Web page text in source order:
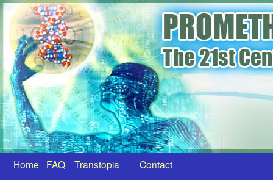
Home FAQ
Transtopia
Contact